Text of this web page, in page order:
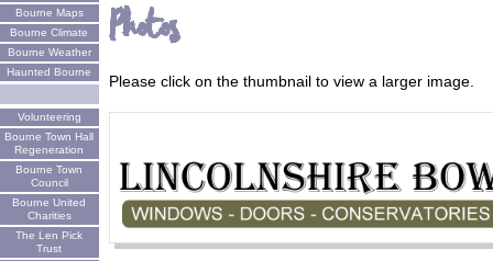
Bourne Maps
Bourne Climate
Bourne Weather
Haunted Bourne
Volunteering
Bourne Town Hall
Regeneration
Bourne Town
Council
Bourne United
Charities
The Len Pick
Trust
Photos
Please click on the thumbnail to view a larger image.